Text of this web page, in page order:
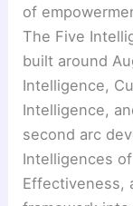
of
The Five
built around
Intelligence,
Intelligence,
second arc
Intelligences
Effectiveness,